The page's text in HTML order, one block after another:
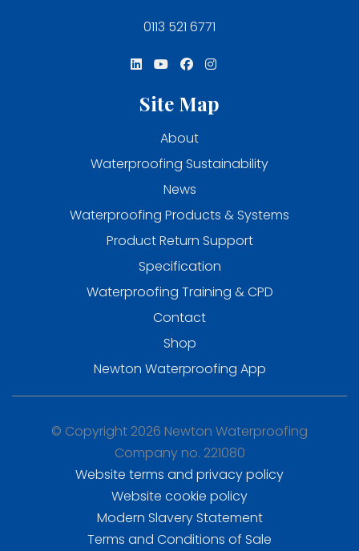
0113 521 6771
Site Map
About
Waterproofing Sustainability
News
Waterproofing Products & Systems
Product Return Support
Specification
Waterproofing Training & CPD
Contact
Shop
Newton Waterproofing App
© Copyright 2026 Newton Waterproofing
Company no. 221080
Website terms and privacy policy
Website cookie policy
Modern Slavery Statement
Terms and Conditions of Sale